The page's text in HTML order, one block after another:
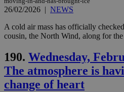
26/02/2026 | NEWS
A cold air mass has officially
cousin, the North Wind, along for
190. Wednesday,
The atmosphere is
change of heart